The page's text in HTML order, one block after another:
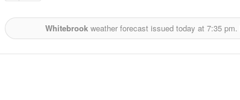
Whitebrook weather forecast issued today at 7:35 pm.